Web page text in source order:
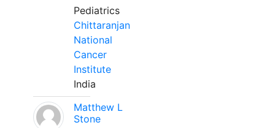
Pediatrics
Chittaranjan
National
Cancer
Institute
India
Matthew L
Stone